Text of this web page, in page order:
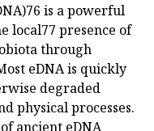
is a powerful
local77 presence of
through
eDNA is quickly
degraded
physical processes.
ancient eDNA